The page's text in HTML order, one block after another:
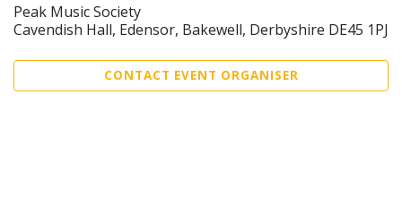
Peak Music Society
Cavendish Hall, Edensor, Bakewell, Derbyshire DE45 1PJ
CONTACT EVENT ORGANISER